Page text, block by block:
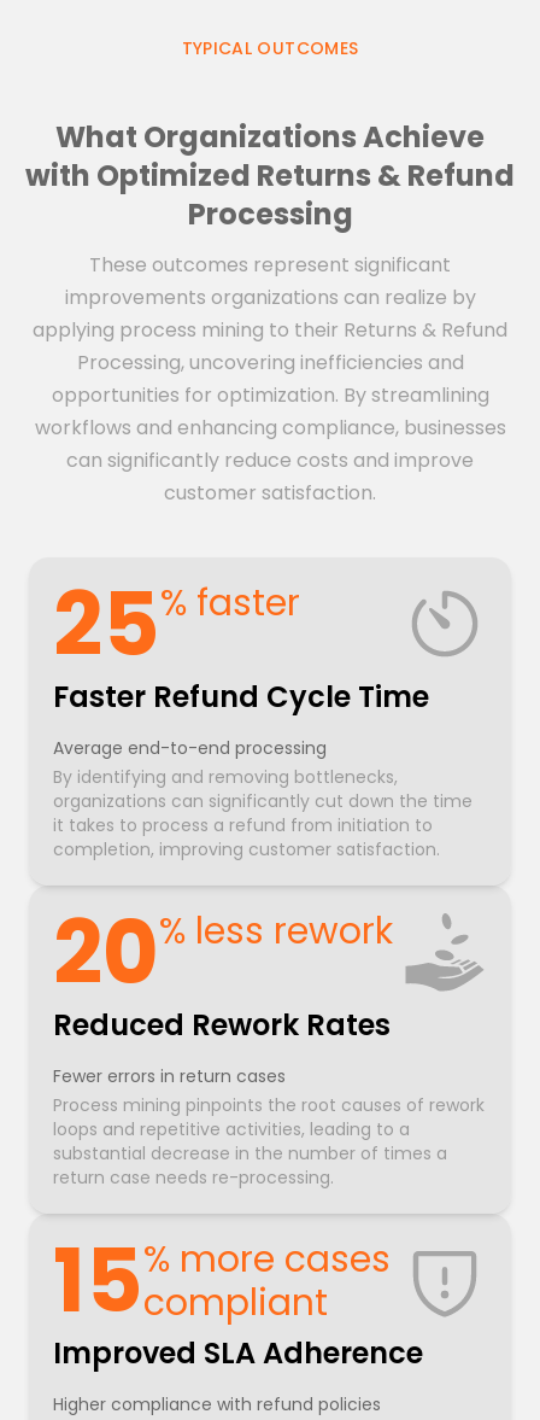
TYPICAL OUTCOMES
What Organizations Achieve
with Optimized Returns & Refund
Processing
These outcomes represent significant
improvements organizations can realize by
applying process mining to their Returns & Refund
Processing, uncovering inefficiencies and
opportunities for optimization. By streamlining
workflows and enhancing compliance, businesses
can significantly reduce costs and improve
customer satisfaction.
25% faster
Faster Refund Cycle Time
Average end-to-end processing
By identifying and removing bottlenecks,
organizations can significantly cut down the time
it takes to process a refund from initiation to
completion, improving customer satisfaction.
20% less rework
Reduced Rework Rates
Fewer errors in return cases
Process mining pinpoints the root causes of rework
loops and repetitive activities, leading to a
substantial decrease in the number of times a
return case needs re-processing.
15% more cases
compliant
Improved SLA Adherence
Higher compliance with refund policies